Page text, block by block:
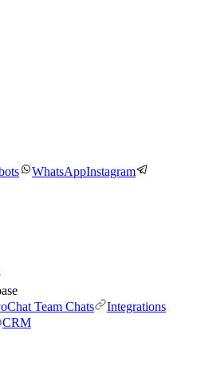
WhatsAppInstagram
Team Chats
Integrations
CRM